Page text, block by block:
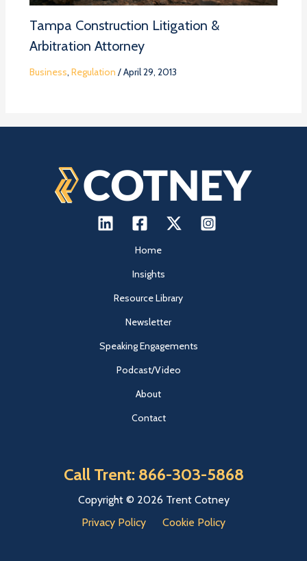
Tampa Construction Litigation &
Arbitration Attorney
Business, Regulation /April 29, 2013
Home
Insights
Resource Library
Newsletter
Speaking Engagements
Podcast/Video
About
Contact
Call Trent: 866-303-5868
Copyright © 2026 Trent Cotney
Privacy Policy
Cookie Policy